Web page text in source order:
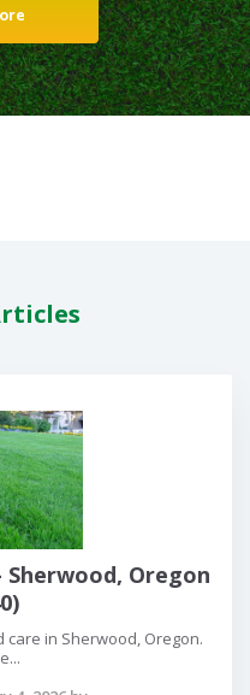
Sherwood, Oregon
in Sherwood, Oregon.